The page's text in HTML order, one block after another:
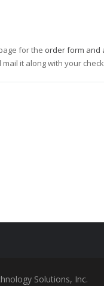
for the order form and
it along with your
Solutions, Inc.